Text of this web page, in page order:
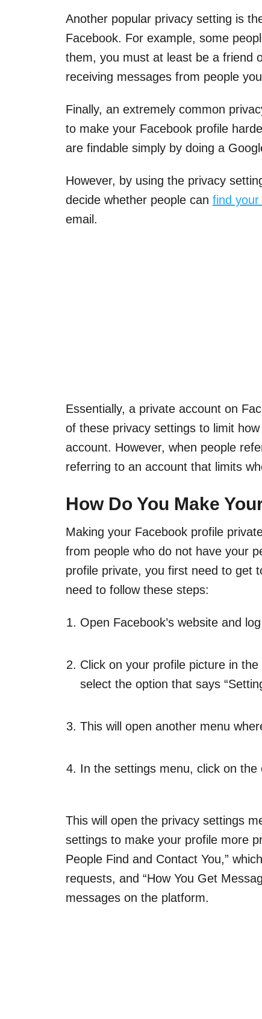
Another popular privacy setting is
Facebook. For example, some
them, you must at least be a friend
receiving messages from people
Finally, an extremely common
to make your Facebook profile
are findable simply by doing a
However, by using the privacy
decide whether people can find
email.
Essentially, a private account on
of these privacy settings to limit
account. However, when people
referring to an account that limits
How Do You Make
Making your Facebook profile
from people who do not have your
profile private, you first need to get
need to follow these steps:
Open Facebook’s website and
Click on your profile picture in
select the option that says
This will open another menu
In the settings menu, click on the
This will open the privacy settings
settings to make your profile more
People Find and Contact You,”
requests, and “How You Get
messages on the platform.